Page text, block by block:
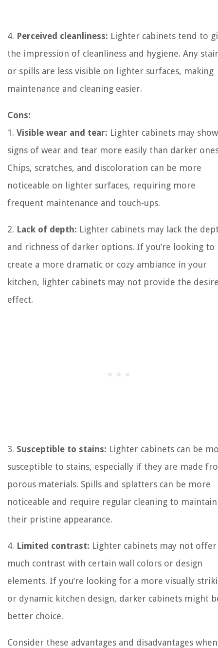
4. Perceived cleanliness: Lighter cabinets tend to
the impression of cleanliness and hygiene. Any
or spills are less visible on lighter surfaces, making
maintenance and cleaning easier.
Cons:
1. Visible wear and tear: Lighter cabinets may show
signs of wear and tear more easily than darker
Chips, scratches, and discoloration can be more
noticeable on lighter surfaces, requiring more
frequent maintenance and touch-ups.
2. Lack of depth: Lighter cabinets may lack the
and richness of darker options. If you’re looking to
create a more dramatic or cozy ambiance in your
kitchen, lighter cabinets may not provide the
effect.
3. Susceptible to stains: Lighter cabinets can be
susceptible to stains, especially if they are made
porous materials. Spills and splatters can be more
noticeable and require regular cleaning to maintain
their pristine appearance.
4. Limited contrast: Lighter cabinets may not offer
much contrast with certain wall colors or design
elements. If you’re looking for a more visually
or dynamic kitchen design, darker cabinets might
better choice.
Consider these advantages and disadvantages when